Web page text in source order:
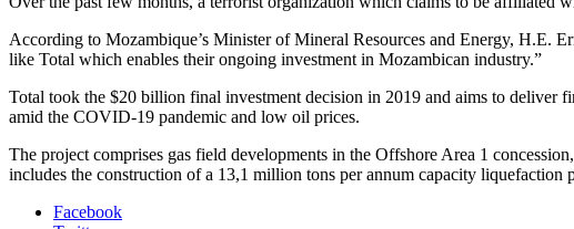
According to Mozambique’s Minister of Mineral Resources and Energy, H.E.
like Total which enables their ongoing investment in Mozambican industry.”
Total took the $20 billion final investment decision in 2019 and aims to deliver
amid the COVID-19 pandemic and low oil prices.
The project comprises gas field developments in the Offshore Area 1
includes the construction of a 13,1 million tons per annum capacity liquefaction
Facebook